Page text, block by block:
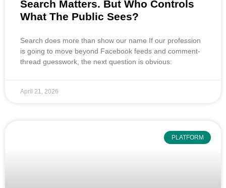
Search Matters. But Who Controls
What The Public Sees?
Search does more than show our name If our profession
is going to move beyond Facebook feeds and comment-
thread guesswork, the next question is obvious:
April 21, 2026
PLATFORM